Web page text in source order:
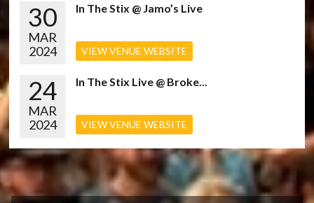
30
MAR
2024
In The Stix @ Jamo’s Live
VIEW VENUE WEBSITE
24
MAR
2024
In The Stix Live @ Broke...
VIEW VENUE WEBSITE